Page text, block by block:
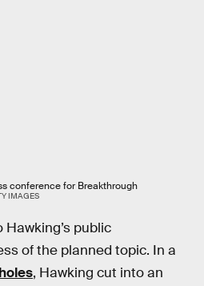
conference for Breakthrough
IMAGES
public
of the planned topic. In a
, Hawking cut into an